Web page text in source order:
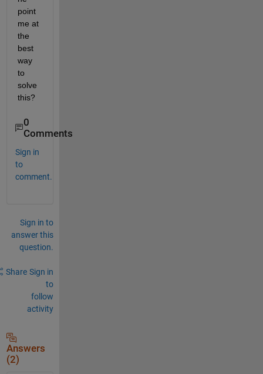
point
me at
the
best
way
to
solve
this?
0
Comments
Sign in
to
comment.
Sign in to
answer this
question.
Share Sign in
to
follow
activity
Answers
(2)